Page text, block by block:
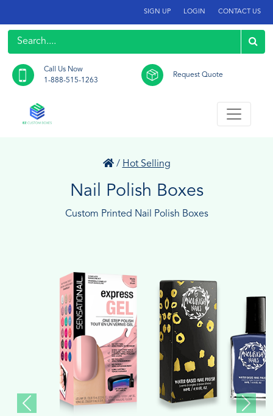
SIGN UP LOGIN CONTACT US
Call Us Now
1-888-515-1263
Request Quote
/ Hot Selling
Nail Polish Boxes
Custom Printed Nail Polish Boxes
Previous Next